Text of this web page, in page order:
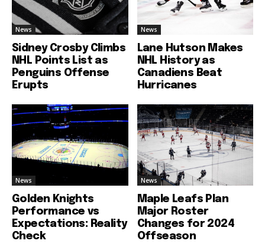
News
Sidney Crosby Climbs
NHL Points List as
Penguins Offense
Erupts
News
Lane Hutson Makes
NHL History as
Canadiens Beat
Hurricanes
News
Golden Knights
Performance vs
Expectations: Reality
Check
News
Maple Leafs Plan
Major Roster
Changes for 2024
Offseason